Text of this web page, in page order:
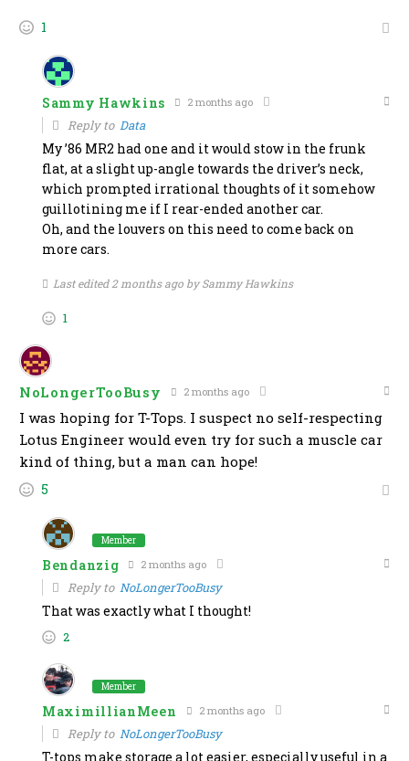
1
Sammy Hawkins 2 months ago
Reply to Data
My ’86 MR2 had one and it would stow in the frunk
flat, at a slight up-angle towards the driver’s neck,
which prompted irrational thoughts of it somehow
guillotining me if I rear-ended another car.
Oh, and the louvers on this need to come back on
more cars.
Last edited 2 months ago by Sammy Hawkins
1
NoLongerTooBusy 2 months ago
I was hoping for T-Tops. I suspect no self-respecting
Lotus Engineer would even try for such a muscle car
kind of thing, but a man can hope!
5
Member
Bendanzig 2 months ago
Reply to NoLongerTooBusy
That was exactly what I thought!
2
Member
MaximillianMeen 2 months ago
Reply to NoLongerTooBusy
T-tops make storage a lot easier, especially useful in a